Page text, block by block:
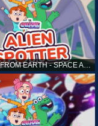
ELLIOTT FROM EARTH - SPACE ACADEMY: ALIEN SPOTTER